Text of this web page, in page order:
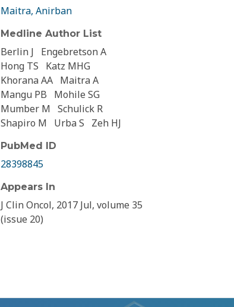
Maitra, Anirban
Medline Author List
Berlin J
Engebretson A
Hong TS
Katz MHG
Khorana AA Maitra A
Mangu PB
Mohile SG
Mumber M Schulick R
Shapiro M
Urba S Zeh HJ
PubMed ID
28398845
Appears In
J Clin Oncol, 2017 Jul, volume 35
(issue 20)